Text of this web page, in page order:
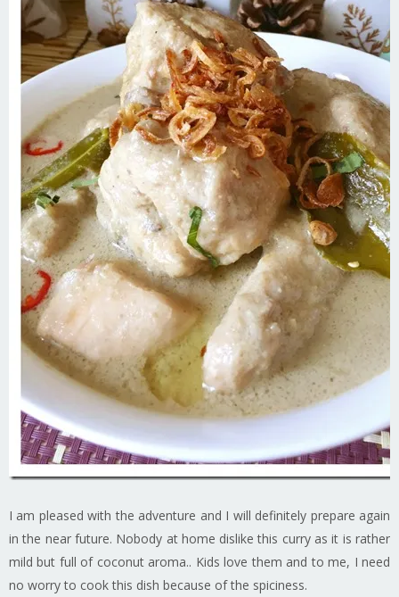
I am pleased with the adventure and I will definitely prepare again
in the near future. Nobody at home dislike this curry as it is rather
mild but full of coconut aroma.. Kids love them and to me, I need
no worry to cook this dish because of the spiciness.